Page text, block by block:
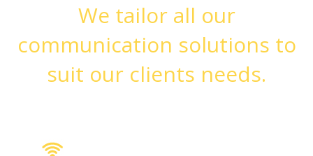
We tailor all our
communication solutions to
suit our clients needs.